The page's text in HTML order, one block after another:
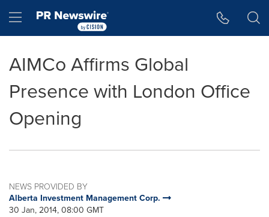
Hamburger menu
AIMCo Affirms Global
Presence with London Office
Opening
NEWS PROVIDED BY
Alberta Investment Management Corp.
30 Jan, 2014, 08:00 GMT